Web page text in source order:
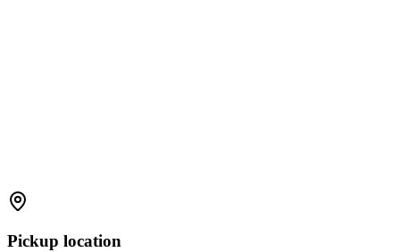
Pickup location